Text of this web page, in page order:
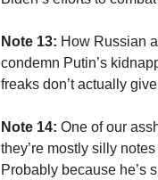
Note 13: How Russian
condemn Putin’s
freaks don’t actually
Note 14: One of our
they’re mostly silly
Probably because he’s